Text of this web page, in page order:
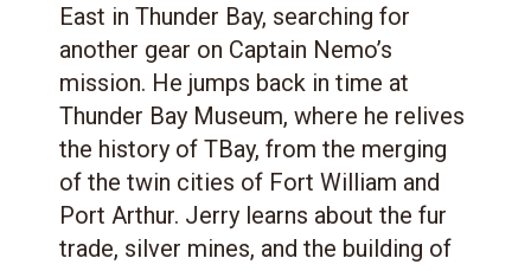
East in Thunder Bay, searching for
another gear on Captain Nemo’s
mission. He jumps back in time at
Thunder Bay Museum, where he relives
the history of TBay, from the merging
of the twin cities of Fort William and
Port Arthur. Jerry learns about the fur
trade, silver mines, and the building of